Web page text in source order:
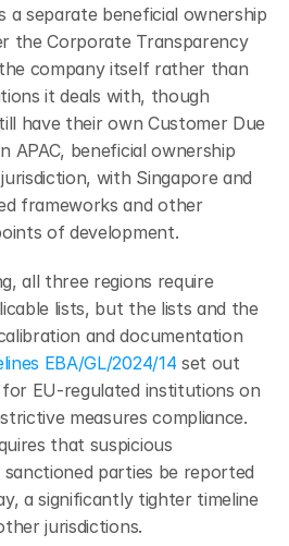
a separate beneficial ownership
the Corporate Transparency
company itself rather than
it deals with, though
have their own Customer Due
APAC, beneficial ownership
with Singapore and
frameworks and other
of development.
all three regions require
lists, but the lists and the
and documentation
EBA/GL/2024/14 set out
EU-regulated institutions on
measures compliance.
that suspicious
parties be reported
a significantly tighter timeline
jurisdictions.